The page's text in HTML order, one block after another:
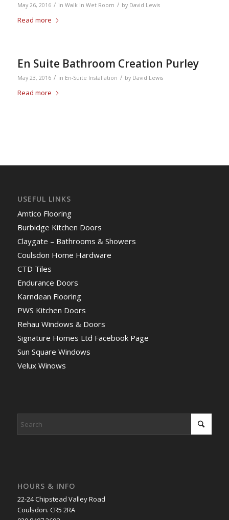
May 26, 2016 / in Walk in Wet Room / by David Lewis
Read more
En Suite Bathroom Creation Purley
May 23, 2016 / in En-Suite Installation / by David Lewis
Read more
USEFUL LINKS
Amtico Flooring
Burbidge Kitchen Doors
Claygate – Bathrooms & Showers
Coulsdon Home Hardware
CTD Tiles
Endurance Doors
Karndean Flooring
PWS Kitchen Doors
Rehau Windows & Doors
Signature Homes Ltd Facebook Page
Sun Square Windows
Velux Winows
HOURS & INFO
22-24 Chipstead Valley Road
Coulsdon. CR5 2RA